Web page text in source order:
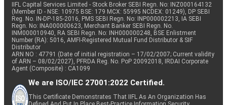
IIFL Capital Services Limited - Stock Broker SEBI Regn. No: INZ000164132
(Member ID - NSE: 10975 BSE: 179 MCX: 55995 NCDEX: 01249), DP SEBI
Reg. No. IN-DP-185-2016, PMS SEBI Regn. No: INP000002213, IA SEBI
Regn. No: INA000000623, Merchant Banker SEBI Regn. No.
INM000010940, RA SEBI Regn. No: INH000000248, BSE Enlistment
Number (RA): 5016, AMFI-Registered Mutual Fund Distributor & SIF
Distributor
ARN NO : 47791 (Date of initial registration – 17/02/2007; Current validity
of ARN – 08/02/2027), PFRDA Reg. No. PoP 20092018, IRDAI Corporate
Agent (Composite) : CA1099
We are ISO/IEC 27001:2022 Certified.
This Certificate Demonstrates That IIFL As An Organization Has